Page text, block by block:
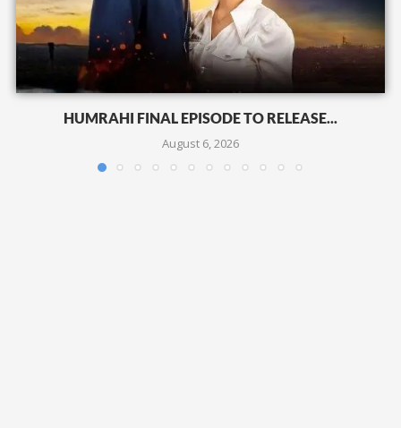
HUMRAHI FINAL EPISODE TO RELEASE...
August 6, 2026